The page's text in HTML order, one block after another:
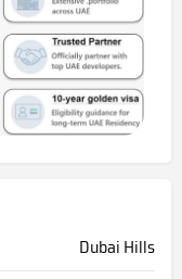
Dubai Hills